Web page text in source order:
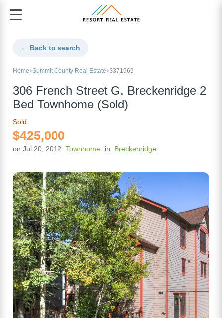
← Back to search
Home Summit County Real Estate S371969
306 French Street G, Breckenridge 2
Bed Townhome (Sold)
Sold
$425,000
on Jul 20, 2012 Townhome in Breckenridge